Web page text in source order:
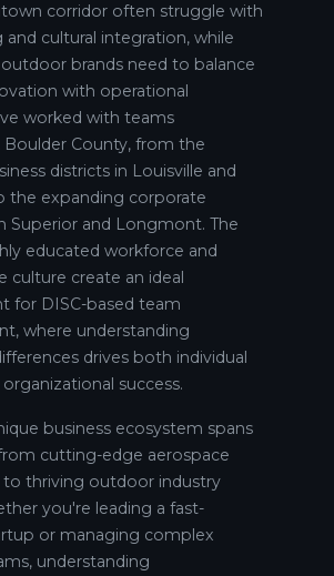
corridor often struggle with
and cultural integration, while
brands need to balance
with operational
worked with teams
County, from the
districts in Louisville and
the expanding corporate
Superior and Longmont. The
educated workforce and
culture create an ideal
for DISC-based team
where understanding
drives both individual
success.
business ecosystem spans
cutting-edge aerospace
thriving outdoor industry
you're leading a fast-
or managing complex
understanding